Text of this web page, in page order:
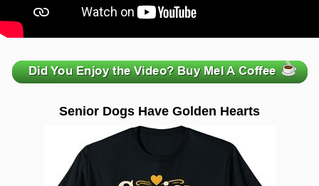
Senior Dogs Have Golden Hearts